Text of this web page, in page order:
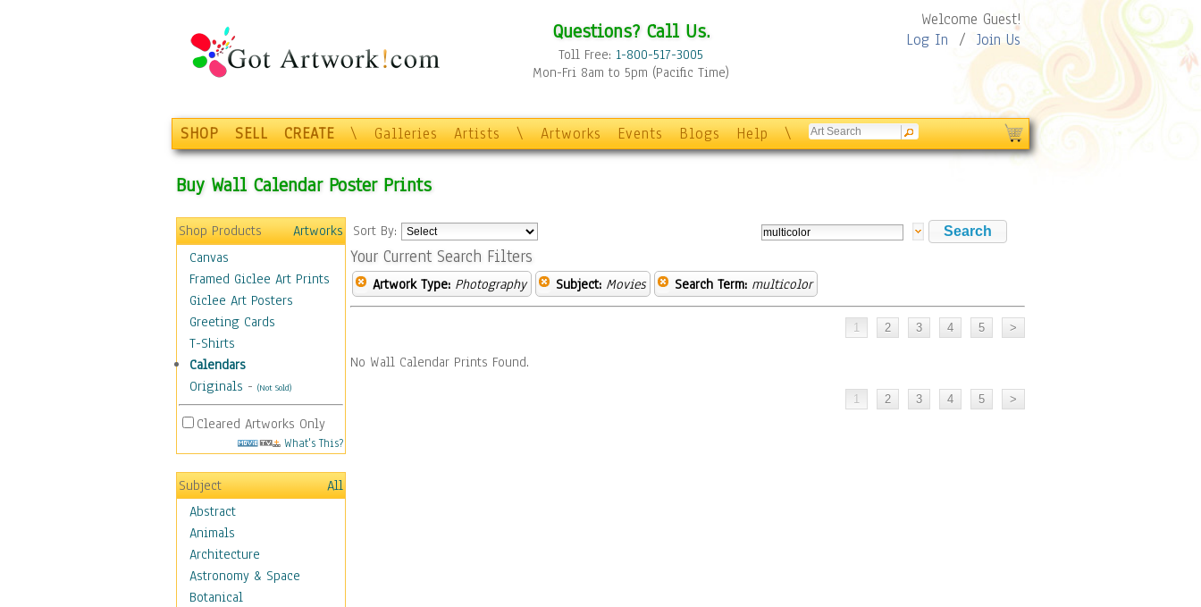
Questions? Call Us.
Toll Free: 1-800-517-3005
Mon-Fri 8am to 5pm (Pacific Time)
Welcome Guest!
Log In / Join Us
SHOP SELL CREATE \ Galleries Artists \ Artworks Events Blogs Help \
Buy Wall Calendar Poster Prints
Shop Products
Artworks
Canvas
Framed Giclee Art Prints
Giclee Art Posters
Greeting Cards
T-Shirts
Calendars
Originals - (Not Sold)
Cleared Artworks Only
What's This?
Subject
All
Abstract
Animals
Architecture
Astronomy & Space
Botanical
Sort By:
Your Current Search Filters
Artwork Type: Photography Subject: Movies Search Term: multicolor
No Wall Calendar Prints Found.